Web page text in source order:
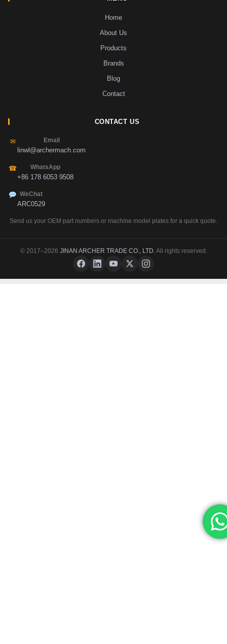
Home
About Us
Products
Brands
Blog
Contact
CONTACT US
✉ Email
linwl@archermach.com
☎ WhatsApp
+86 178 6053 9508
WeChat
ARC0529
Send us your OEM part numbers or machine model plates for a quick quote.
© 2017–2026 JINAN ARCHER TRADE CO., LTD . All rights reserved.